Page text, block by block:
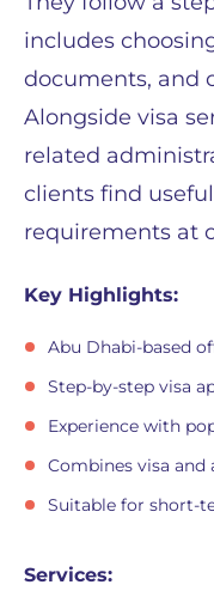
includes
documents, and
Alongside visa
related
clients find
requirements at
Key Highlights:
Abu Dhabi-based
Step-by-step visa
Experience with
Combines visa
Suitable for short-
Services: